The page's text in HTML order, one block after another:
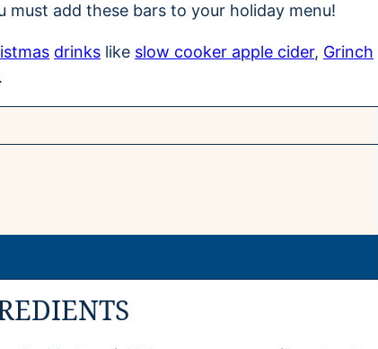
must add these bars to your holiday menu!
drinks like slow cooker apple cider, Grinch
.